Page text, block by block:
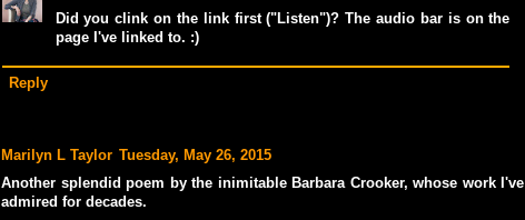
Did you clink on the link first ("Listen")? The audio bar is on the
page I've linked to. :)
Reply
Marilyn L Taylor Tuesday, May 26, 2015
Another splendid poem by the inimitable Barbara Crooker, whose work I've
admired for decades.